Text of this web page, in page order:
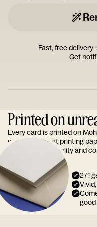
Fast, free delivery
Get
Printed on
Every card is printed on
one of the finest printing
reputation for quality and
271
good